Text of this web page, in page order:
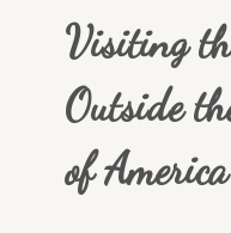
Visiting
Outside
of America